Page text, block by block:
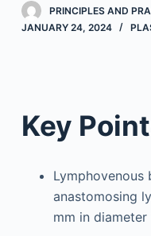
PRINCIPLES AND
JANUARY 24, 2024
Key
Lymphovenous
anastomosing
mm in